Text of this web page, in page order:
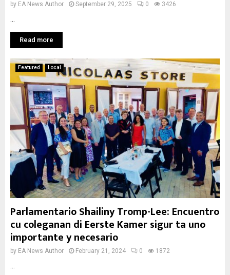
by EA News Author September 29, 2025 0 3426
Read more
Featured Local
Parlamentario Shailiny Tromp-Lee: Encuentro
cu coleganan di Eerste Kamer sigur ta uno
importante y necesario
by EA News Author February 21, 2024 0 1872